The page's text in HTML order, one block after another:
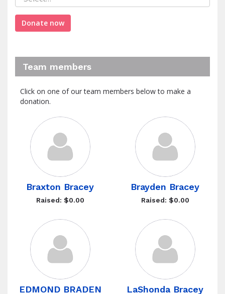
Donate now
Team members
Click on one of our team members below to make a
donation.
Braxton Bracey
Raised: $0.00
Brayden Bracey
Raised: $0.00
EDMOND BRADEN LaShonda Bracey